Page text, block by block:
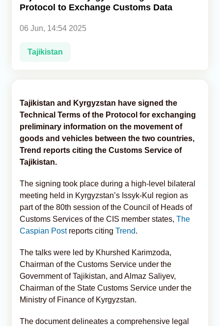
Protocol to Exchange Customs Data
06 Jun, 14:54 2025
Tajikistan
Tajikistan and Kyrgyzstan have signed the
Technical Terms of the Protocol for exchanging
preliminary information on the movement of
goods and vehicles between the two countries,
Trend reports citing the Customs Service of
Tajikistan.
The signing took place during a high-level bilateral
meeting held in Kyrgyzstan’s Issyk-Kul region as
part of the 80th session of the Council of Heads of
Customs Services of the CIS member states, The
Caspian Postreports citing Trend.
The talks were led by Khurshed Karimzoda,
Chairman of the Customs Service under the
Government of Tajikistan, and Almaz Saliyev,
Chairman of the State Customs Service under the
Ministry of Finance of Kyrgyzstan.
The document delineates a comprehensive legal